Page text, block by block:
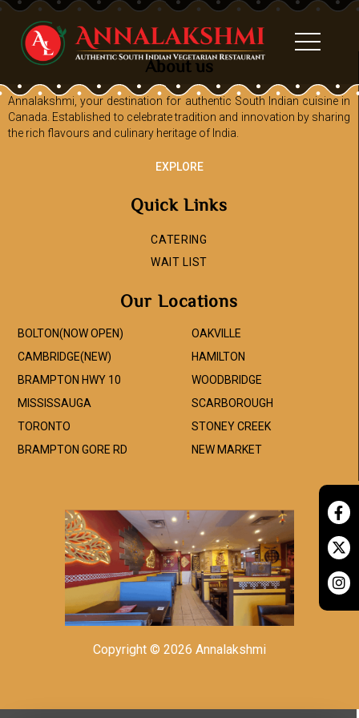
About us
Annalakshmi, your destination for authentic South Indian cuisine in
Canada. Established to celebrate tradition and innovation by sharing
the rich flavours and culinary heritage of India.
EXPLORE
Quick Links
CATERING
WAIT LIST
Our Locations
BOLTON(NOW OPEN)
CAMBRIDGE(NEW)
BRAMPTON HWY 10
MISSISSAUGA
TORONTO
BRAMPTON GORE RD
OAKVILLE
HAMILTON
WOODBRIDGE
SCARBOROUGH
STONEY CREEK
NEW MARKET
Copyright © 2026 Annalakshmi